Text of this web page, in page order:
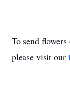
To send
please visit our